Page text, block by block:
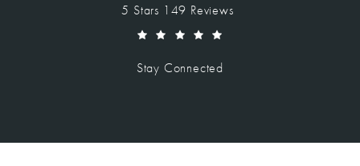
Vegas Facial Plastics reviews:
5 Stars 149 Reviews
Stay Connected